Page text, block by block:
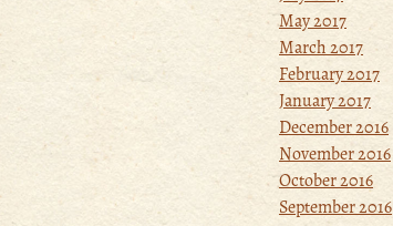
May 2017
March 2017
February 2017
January 2017
December 2016
November 2016
October 2016
September 2016